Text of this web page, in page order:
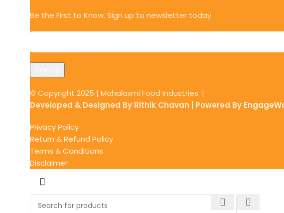
Be the First to Know. Sign up to newsletter today
© Copyright 2025 | Mahalaxmi Food Industries. |
Developed & Designed By Rithik Chavan | Powered By
Privacy Policy
Return & Refund Policy
Terms & Conditions
Disclaimer